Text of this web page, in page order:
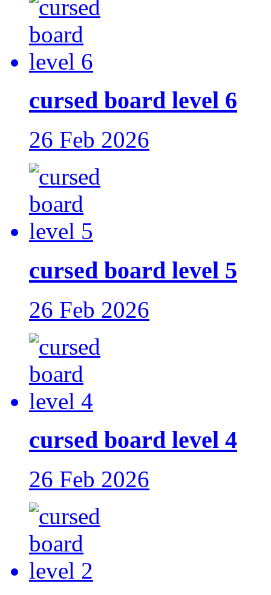
cursed board level 6
26 Feb 2026
cursed board level 5
26 Feb 2026
cursed board level 4
26 Feb 2026